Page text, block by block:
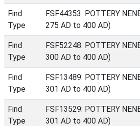
Find
Type
FSF44353: POTTERY
275 AD to 400 AD)
Find
Type
FSF52248: POTTERY
300 AD to 400 AD)
Find
Type
FSF13489: POTTERY
301 AD to 400 AD)
Find
Type
FSF13529: POTTERY
301 AD to 400 AD)